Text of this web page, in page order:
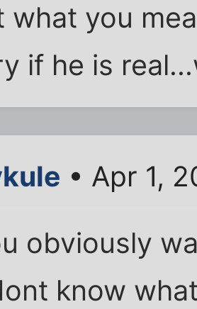
what you
if he is
• Apr 1,
obviously
know